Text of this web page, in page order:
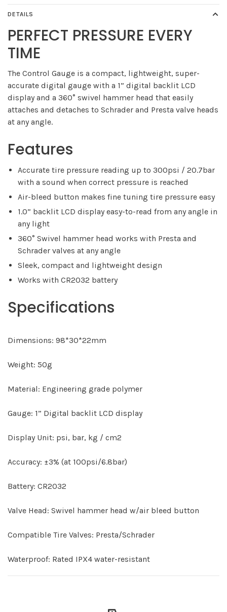
DETAILS
PERFECT PRESSURE EVERY
TIME
The Control Gauge is a compact, lightweight, super-
accurate digital gauge with a 1” digital backlit LCD
display and a 360° swivel hammer head that easily
attaches and detaches to Schrader and Presta valve heads
at any angle.
Features
Accurate tire pressure reading up to 300psi / 20.7bar
with a sound when correct pressure is reached
Air-bleed button makes fine tuning tire pressure easy
1.0” backlit LCD display easy-to-read from any angle in
any light
360° Swivel hammer head works with Presta and
Schrader valves at any angle
Sleek, compact and lightweight design
Works with CR2032 battery
Specifications
Dimensions: 98*30*22mm
Weight: 50g
Material: Engineering grade polymer
Gauge: 1” Digital backlit LCD display
Display Unit: psi, bar, kg / cm2
Accuracy: ±3% (at 100psi/6.8bar)
Battery: CR2032
Valve Head: Swivel hammer head w/air bleed button
Compatible Tire Valves: Presta/Schrader
Waterproof: Rated IPX4 water-resistant